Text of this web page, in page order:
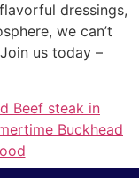
dressings,
we can’t
us today –
Beef steak in
Buckhead